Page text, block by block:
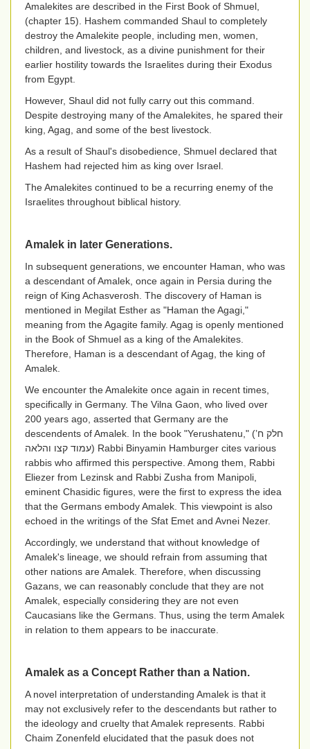
Amalekites are described in the First Book of Shmuel,
(chapter 15). Hashem commanded Shaul to completely
destroy the Amalekite people, including men, women,
children, and livestock, as a divine punishment for their
earlier hostility towards the Israelites during their Exodus
from Egypt.
However, Shaul did not fully carry out this command.
Despite destroying many of the Amalekites, he spared their
king, Agag, and some of the best livestock.
As a result of Shaul's disobedience, Shmuel declared that
Hashem had rejected him as king over Israel.
The Amalekites continued to be a recurring enemy of the
Israelites throughout biblical history.
Amalek in later Generations.
In subsequent generations, we encounter Haman, who was
a descendant of Amalek, once again in Persia during the
reign of King Achasverosh. The discovery of Haman is
mentioned in Megilat Esther as "Haman the Agagi,"
meaning from the Agagite family. Agag is openly mentioned
in the Book of Shmuel as a king of the Amalekites.
Therefore, Haman is a descendant of Agag, the king of
Amalek.
We encounter the Amalekite once again in recent times,
specifically in Germany. The Vilna Gaon, who lived over
200 years ago, asserted that Germany are the
descendents of Amalek. In the book "Yerushatenu," (חלק ח’
עמוד קצו והלאה) Rabbi Binyamin Hamburger cites various
rabbis who affirmed this perspective. Among them, Rabbi
Eliezer from Lezinsk and Rabbi Zusha from Manipoli,
eminent Chasidic figures, were the first to express the idea
that the Germans embody Amalek. This viewpoint is also
echoed in the writings of the Sfat Emet and Avnei Nezer.
Accordingly, we understand that without knowledge of
Amalek's lineage, we should refrain from assuming that
other nations are Amalek. Therefore, when discussing
Gazans, we can reasonably conclude that they are not
Amalek, especially considering they are not even
Caucasians like the Germans. Thus, using the term Amalek
in relation to them appears to be inaccurate.
Amalek as a Concept Rather than a Nation.
A novel interpretation of understanding Amalek is that it
may not exclusively refer to the descendants but rather to
the ideology and cruelty that Amalek represents. Rabbi
Chaim Zonenfeld elucidated that the pasuk does not